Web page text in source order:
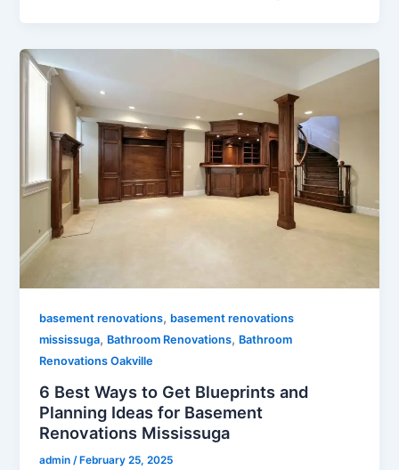
basement renovations, basement renovations
mississuga, Bathroom Renovations, Bathroom
Renovations Oakville
6 Best Ways to Get Blueprints and
Planning Ideas for Basement
Renovations Mississuga
admin/ February 25, 2025